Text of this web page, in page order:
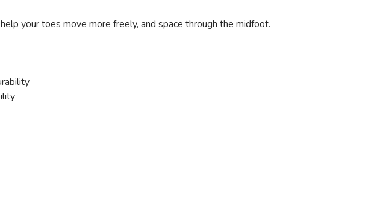
your toes move more freely, and space through the midfoot.